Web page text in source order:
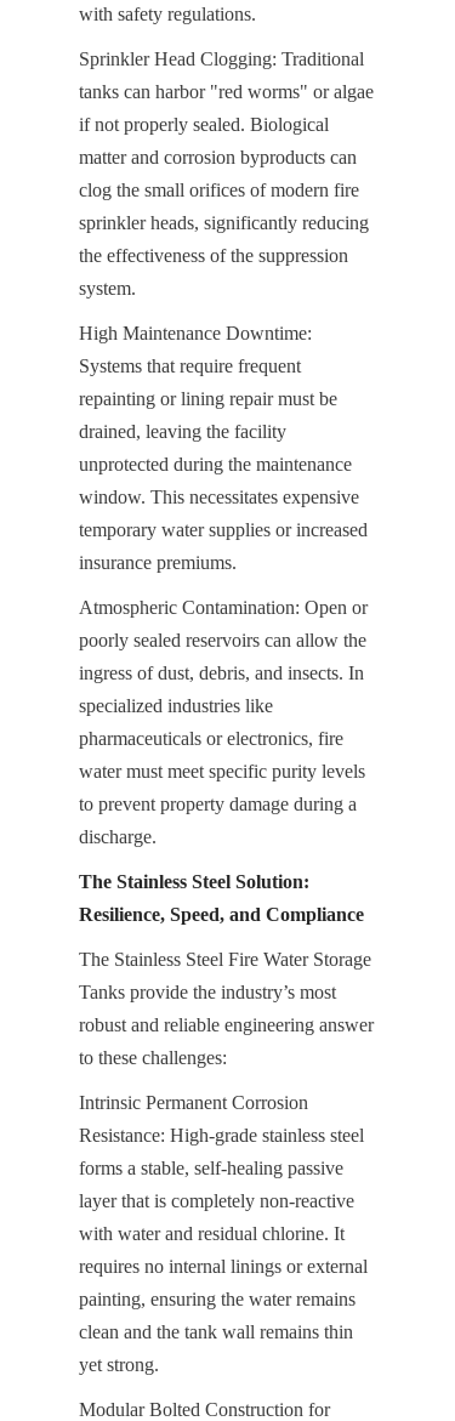
with safety regulations.
Sprinkler Head Clogging: Traditional
tanks can harbor "red worms" or algae
if not properly sealed. Biological
matter and corrosion byproducts can
clog the small orifices of modern fire
sprinkler heads, significantly reducing
the effectiveness of the suppression
system.
High Maintenance Downtime:
Systems that require frequent
repainting or lining repair must be
drained, leaving the facility
unprotected during the maintenance
window. This necessitates expensive
temporary water supplies or increased
insurance premiums.
Atmospheric Contamination: Open or
poorly sealed reservoirs can allow the
ingress of dust, debris, and insects. In
specialized industries like
pharmaceuticals or electronics, fire
water must meet specific purity levels
to prevent property damage during a
discharge.
The Stainless Steel Solution:
Resilience, Speed, and Compliance
The Stainless Steel Fire Water Storage
Tanks provide the industry’s most
robust and reliable engineering answer
to these challenges:
Intrinsic Permanent Corrosion
Resistance: High-grade stainless steel
forms a stable, self-healing passive
layer that is completely non-reactive
with water and residual chlorine. It
requires no internal linings or external
painting, ensuring the water remains
clean and the tank wall remains thin
yet strong.
Modular Bolted Construction for